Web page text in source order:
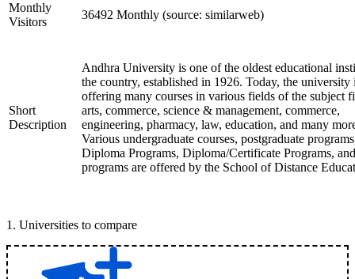
Monthly
Visitors
36492 Monthly (source: similarweb)
Short
Description
Andhra University is one of the oldest educational
the country, established in 1926. Today, the university
offering many courses in various fields of the subject
arts, commerce, science & management, commerce,
engineering, pharmacy, law, education, and many
Various undergraduate courses, postgraduate
Diploma Programs, Diploma/Certificate Programs,
programs are offered by the School of Distance
1 . Universities to compare